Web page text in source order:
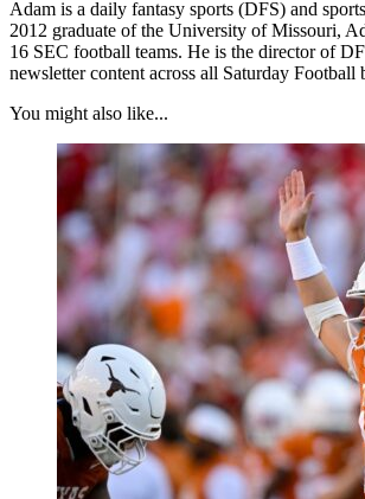
Adam is a daily fantasy sports (DFS) and
2012 graduate of the University of Missouri,
16 SEC football teams. He is the director of
newsletter content across all Saturday Football
You might also like...